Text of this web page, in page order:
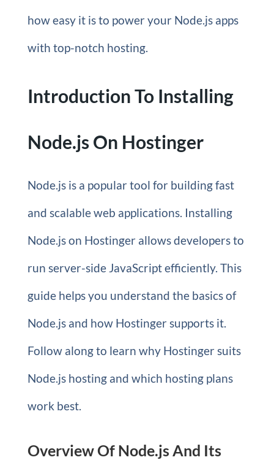
how easy it is to power your Node.js apps
with top-notch hosting.
Introduction To Installing
Node.js On Hostinger
Node.js is a popular tool for building fast
and scalable web applications. Installing
Node.js on Hostinger allows developers to
run server-side JavaScript efficiently. This
guide helps you understand the basics of
Node.js and how Hostinger supports it.
Follow along to learn why Hostinger suits
Node.js hosting and which hosting plans
work best.
Overview Of Node.js And Its